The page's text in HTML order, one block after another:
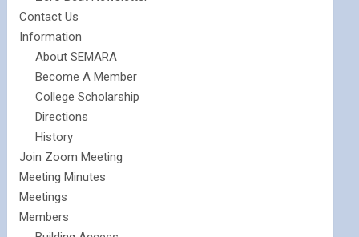
Contact Us
Information
About SEMARA
Become A Member
College Scholarship
Directions
History
Join Zoom Meeting
Meeting Minutes
Meetings
Members